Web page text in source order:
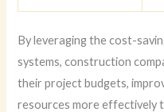
By leveraging the cost-
systems, construction
their project budgets,
resources more effectively